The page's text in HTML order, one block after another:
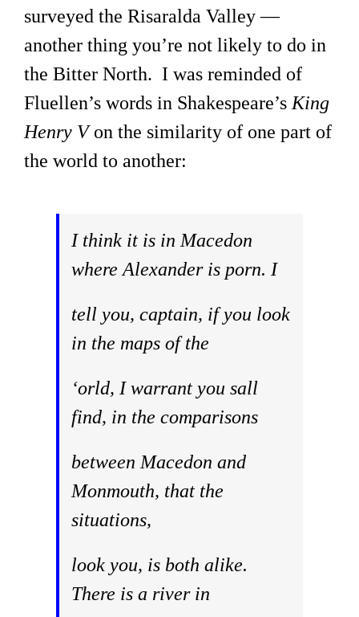
surveyed the Risaralda Valley —
another thing you’re not likely to do in
the Bitter North. I was reminded of
Fluellen’s words in Shakespeare’s King
Henry Von the similarity of one part of
the world to another:
I think it is in Macedon
where Alexander is porn. I
tell you, captain, if you look
in the maps of the
‘orld, I warrant you sall
find, in the comparisons
between Macedon and
Monmouth, that the
situations,
look you, is both alike.
There is a river in